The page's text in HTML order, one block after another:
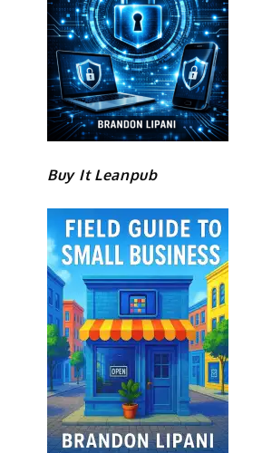
Buy It Leanpub